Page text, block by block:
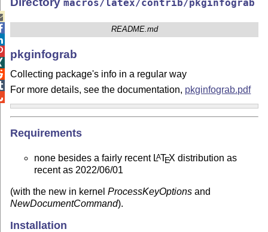
macros/latex/contrib/pkginfograb
README.md
pkginfograb
Collecting package's info in a regular way
For more details, see the documentation, pkginfograb.pdf
Requirements
none besides a fairly recent LATEX distribution as
recent as 2022/06/01
(with the new in kernelProcessKeyOptions and
NewDocumentCommand).
Installation